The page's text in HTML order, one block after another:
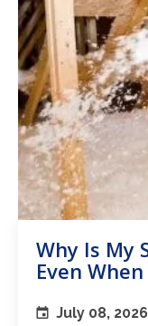
Why Is My
Even
July 08, 2026